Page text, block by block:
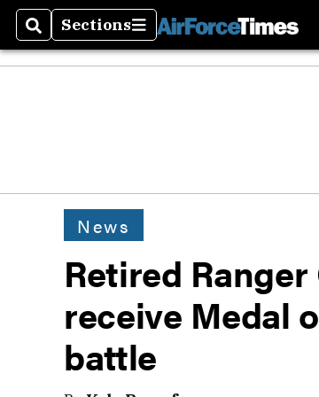
SearchSections
Sections
News
Retired
receive Medal
battle